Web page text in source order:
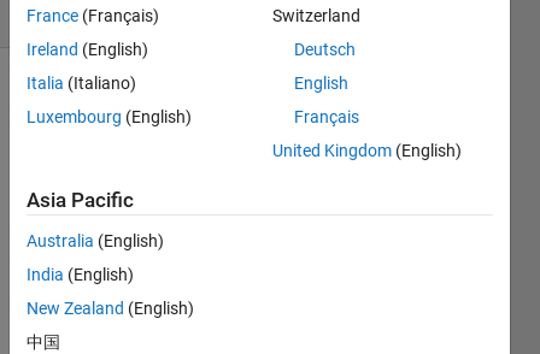
(30 days)
Hi,
Pleas
e let
me
France (Français)
Ireland (English)
Italia (Italiano)
Luxembourg (English)
Switzerland
Deutsch
English
Français
United Kingdom (English)
Asia Pacific
Australia (English)
India (English)
New Zealand (English)
中国